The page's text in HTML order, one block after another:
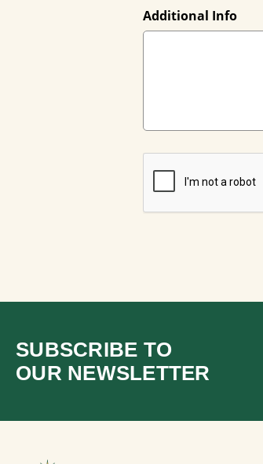
Additional Info
SUBSCRIBE TO
OUR NEWSLETTER